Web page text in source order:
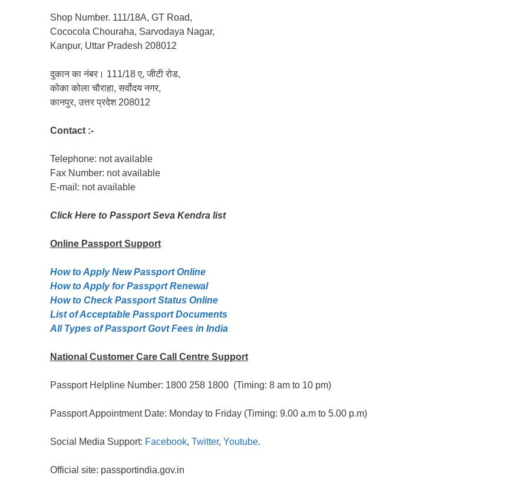
Shop Number. 111/18A, GT Road,
Cococola Chouraha, Sarvodaya Nagar,
Kanpur, Uttar Pradesh 208012
दुकान का नंबर। 111/18 ए, जीटी रोड,
कोका कोला चौराहा, सर्वोदय नगर,
कानपुर, उत्तर प्रदेश 208012
Contact :-
Telephone: not available
Fax Number: not available
E-mail: not available
Click Here to Passport Seva Kendra list
Online PassportSupport
How to Apply New Passport Online
How to Apply for Passpọrt‎ Renewal
How to Check Passport Status Online
List of Acceptable Passport Documents
All Types of Passport Govt Fees in India
National Customer Care Call Centre Support
Passport Helpline Number: 1800 258 1800 (Timing: 8 am to 10 pm)
Passport Appointment Date: Monday to Friday (Timing: 9.00 a.m to 5.00 p.m)
Social Media Support: Facebook, Twitter, Youtube.
Official site: passportindia.gov.in